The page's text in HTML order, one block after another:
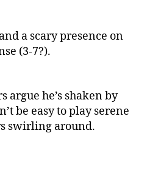
a scary presence on
(3-7?).
argue he’s shaken by
be easy to play serene
swirling around.